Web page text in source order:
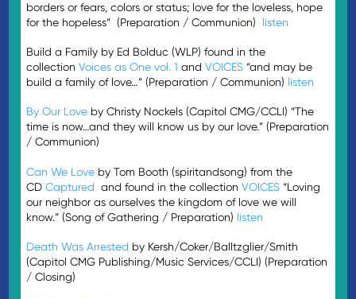
borders or fears, colors or status; love for the loveless, hope
for the hopeless” (Preparation / Communion) listen
Build a Family by Ed Bolduc (WLP) found in the
collectionVoices as One vol. 1 andVOICES “and may be
build a family of love…” (Preparation / Communion) listen
By Our Love by Christy Nockels (Capitol CMG/CCLI) “The
time is now…and they will know us by our love.” (Preparation
/ Communion)
Can We Love by Tom Booth (spiritandsong) from the
CDCaptured and found in the collectionVOICES “Loving
our neighbor as ourselves the kingdom of love we will
know.” (Song of Gathering / Preparation) listen
Death Was Arrested by Kersh/Coker/Balltzglier/Smith
(Capitol CMG Publishing/Music Services/CCLI) (Preparation
/ Closing)